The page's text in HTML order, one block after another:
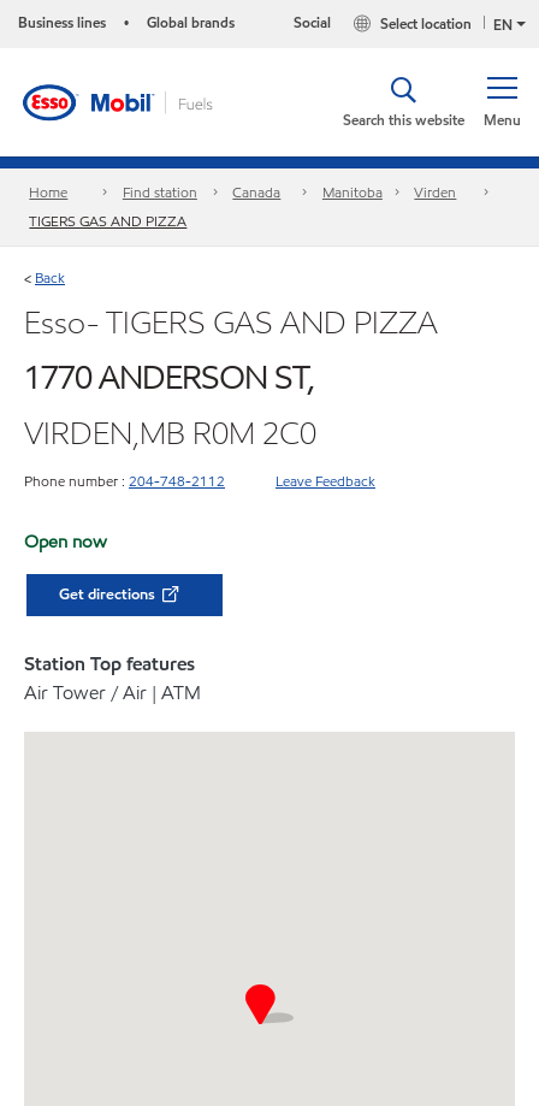
Business lines • Global brands EN
Select location
Social
Menu
Search this website
Home Find station Canada Manitoba
Virden
TIGERS GAS AND PIZZA
< Back
Esso- TIGERS GAS AND PIZZA
1770 ANDERSON ST,
VIRDEN,MB R0M 2C0
Phone number : 204-748-2112 Leave Feedback
Open now
Get directions
Station Top features
Air Tower / Air | ATM